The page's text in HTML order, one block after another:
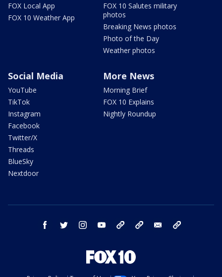
FOX Local App
FOX 10 Weather App
FOX 10 Salutes military
photos
Breaking News photos
Photo of the Day
Weather photos
Social Media
YouTube
TikTok
Instagram
Facebook
Twitter/X
Threads
BlueSky
Nextdoor
More News
Morning Brief
FOX 10 Explains
Nightly Roundup
facebook twitter instagram youtube bluesky email